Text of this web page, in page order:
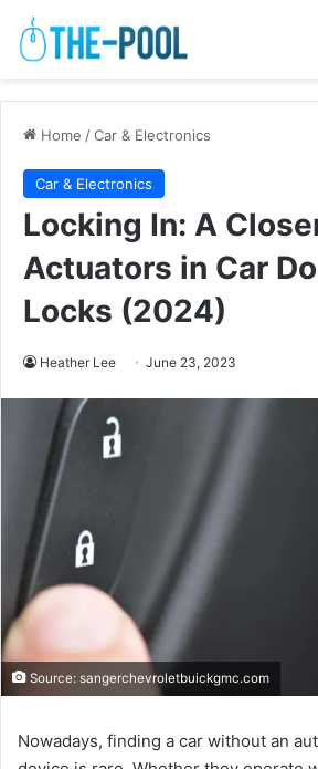
Home /Car & Electronics
Car & Electronics
Locking In: A
Actuators in Car
Locks (2024)
Heather Lee June 23, 2023
Source: sangerchevroletbuickgmc.com
Nowadays, finding a car without an